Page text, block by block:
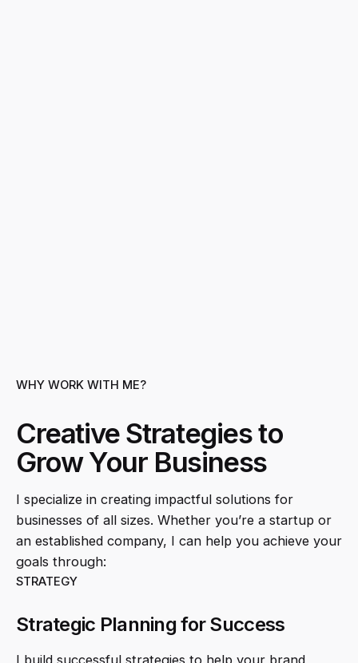
WHY WORK WITH ME?
Creative Strategies to
Grow Your Business
I specialize in creating impactful solutions for
businesses of all sizes. Whether you’re a startup or
an established company, I can help you achieve your
goals through:
STRATEGY
Strategic Planning for Success